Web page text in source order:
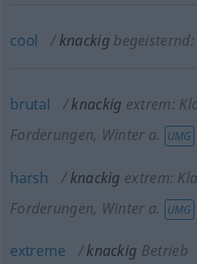
cool knackig
brutal knackig extrem:
Forderungen, Winter a.
UMG
harsh knackig extrem:
Forderungen, Winter a.
UMG
extreme knackig Betrieb